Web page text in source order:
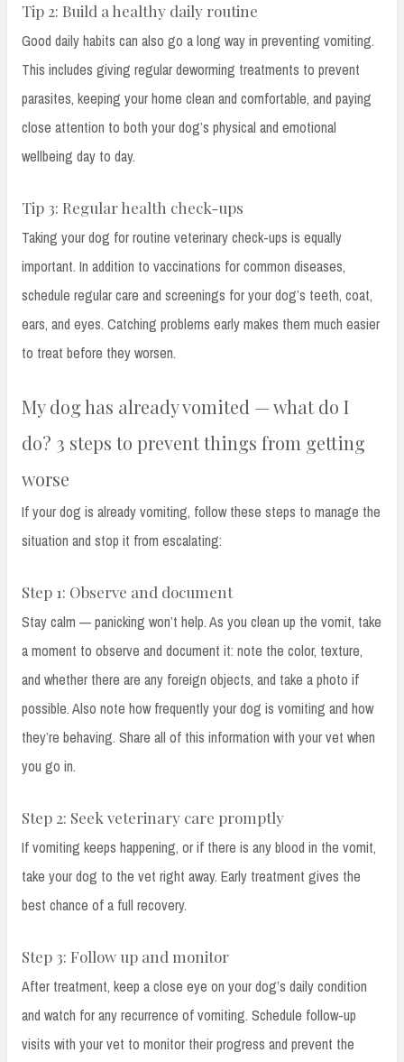
Tip 2: Build a healthy daily routine
Good daily habits can also go a long way in preventing vomiting.
This includes giving regular deworming treatments to prevent
parasites, keeping your home clean and comfortable, and paying
close attention to both your dog’s physical and emotional
wellbeing day to day.
Tip 3: Regular health check-ups
Taking your dog for routine veterinary check-ups is equally
important. In addition to vaccinations for common diseases,
schedule regular care and screenings for your dog’s teeth, coat,
ears, and eyes. Catching problems early makes them much easier
to treat before they worsen.
My dog has already vomited — what do I
do? 3 steps to prevent things from getting
worse
If your dog is already vomiting, follow these steps to manage the
situation and stop it from escalating:
Step 1: Observe and document
Stay calm — panicking won’t help. As you clean up the vomit, take
a moment to observe and document it: note the color, texture,
and whether there are any foreign objects, and take a photo if
possible. Also note how frequently your dog is vomiting and how
they’re behaving. Share all of this information with your vet when
you go in.
Step 2: Seek veterinary care promptly
If vomiting keeps happening, or if there is any blood in the vomit,
take your dog to the vet right away. Early treatment gives the
best chance of a full recovery.
Step 3: Follow up and monitor
After treatment, keep a close eye on your dog’s daily condition
and watch for any recurrence of vomiting. Schedule follow-up
visits with your vet to monitor their progress and prevent the